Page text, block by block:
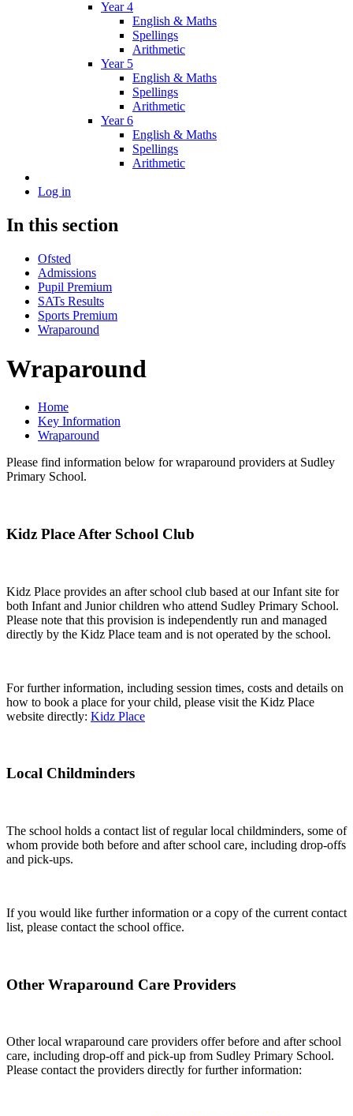
Year 4
English & Maths
Spellings
Arithmetic
Year 5
English & Maths
Spellings
Arithmetic
Year 6
English & Maths
Spellings
Arithmetic
Log in
In this section
Ofsted
Admissions
Pupil Premium
SATs Results
Sports Premium
Wraparound
Wraparound
Home
Key Information
Wraparound
Please find information below for wraparound providers at Sudley
Primary School.
Kidz Place After School Club
Kidz Place provides an after school club based at our Infant site for
both Infant and Junior children who attend Sudley Primary School.
Please note that this provision is independently run and managed
directly by the Kidz Place team and is not operated by the school.
For further information, including session times, costs and details on
how to book a place for your child, please visit the Kidz Place
website directly: Kidz Place
Local Childminders
The school holds a contact list of regular local childminders, some of
whom provide both before and after school care, including drop-offs
and pick-ups.
If you would like further information or a copy of the current contact
list, please contact the school office.
Other Wraparound Care Providers
Other local wraparound care providers offer before and after school
care, including drop-off and pick-up from Sudley Primary School.
Please contact the providers directly for further information: